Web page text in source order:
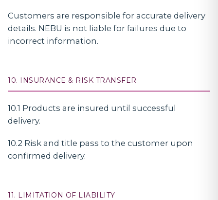
Customers are responsible for accurate delivery
details. NEBU is not liable for failures due to
incorrect information.
10. INSURANCE & RISK TRANSFER
10.1 Products are insured until successful
delivery.
10.2 Risk and title pass to the customer upon
confirmed delivery.
11. LIMITATION OF LIABILITY